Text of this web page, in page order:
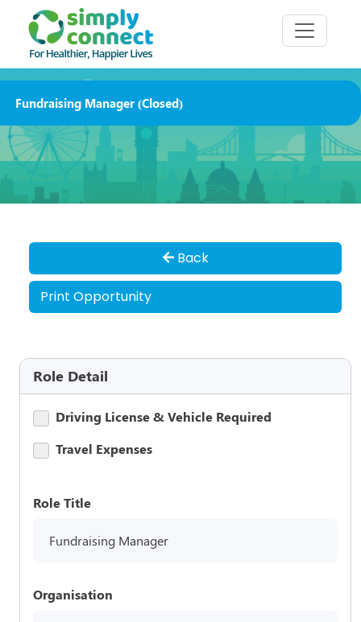
Fundraising Manager (Closed)
Back
Print Opportunity
Role Detail
Driving License & Vehicle Required
Travel Expenses
Role Title
Fundraising Manager
Organisation